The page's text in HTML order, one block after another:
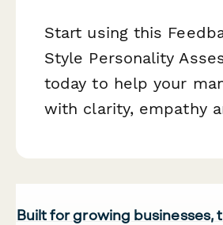
Start using this
Style Personality
today to help your
with clarity, empathy
Built for growing businesses,